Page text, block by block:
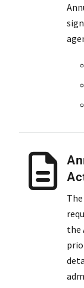
the